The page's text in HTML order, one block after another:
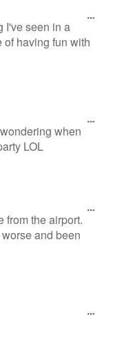
I've seen in a
of having fun with
when
LOL
from the airport.
and been